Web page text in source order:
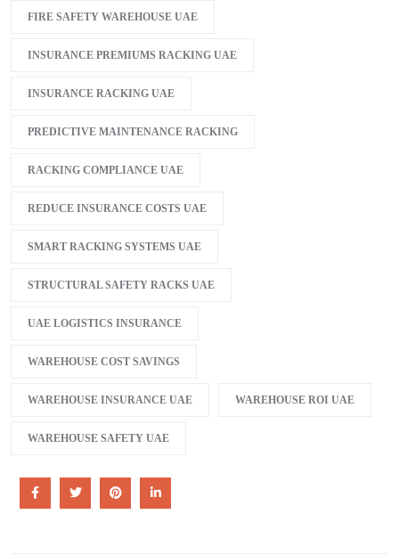
FIRE SAFETY WAREHOUSE UAE
INSURANCE PREMIUMS RACKING UAE
INSURANCE RACKING UAE
PREDICTIVE MAINTENANCE RACKING
RACKING COMPLIANCE UAE
REDUCE INSURANCE COSTS UAE
SMART RACKING SYSTEMS UAE
STRUCTURAL SAFETY RACKS UAE
UAE LOGISTICS INSURANCE
WAREHOUSE COST SAVINGS
WAREHOUSE INSURANCE UAE WAREHOUSE ROI UAE
WAREHOUSE SAFETY UAE